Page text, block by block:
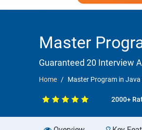
Master
Guaranteed 20 Interview
Home Master Program in Java
2000+